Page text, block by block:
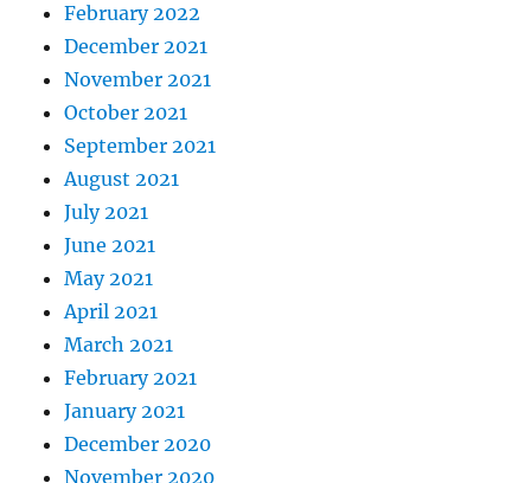
February 2022
December 2021
November 2021
October 2021
September 2021
August 2021
July 2021
June 2021
May 2021
April 2021
March 2021
February 2021
January 2021
December 2020
November 2020